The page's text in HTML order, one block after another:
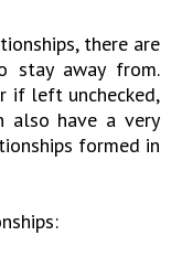
there are
stay away from.
if left unchecked,
also have a very
formed in